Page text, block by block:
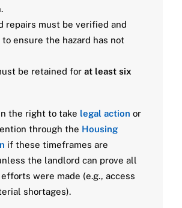
repairs must be verified and
ensure the hazard has not
be retained for at least six
the right to take legal action or
through the Housing
if these timeframes are
the landlord can prove all
were made (e.g., access
shortages).